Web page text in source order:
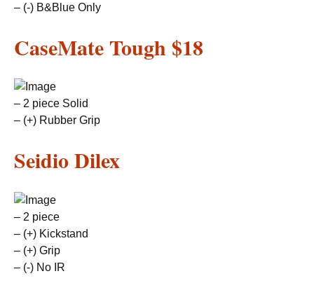
– (-) B&Blue Only
CaseMate Tough $18
– 2 piece Solid
– (+) Rubber Grip
Seidio Dilex
– 2 piece
– (+) Kickstand
– (+) Grip
– (-) No IR